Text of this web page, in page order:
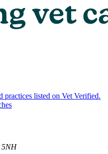
practices listed on Vet Verified.
5NH